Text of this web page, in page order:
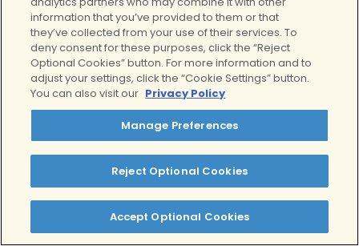
tand/common/common_adult
s.aspon July 15, 2024
World Health Organization.
(2024, May 27).Post-traumatic
stress disorder.Www.who.int
https://www.who.int/news-
room/fact-sheets/detail/post-
traumatic-stress-disorderon
July 15, 2024
National Institute of Mental
Health. (2023).
Post-Traumatic
Stress Disorder
information that you’ve provided to them or that
they’ve collected from your use of their services. To
deny consent for these purposes, click the “Reject
Optional Cookies” button. For more information and to
adjust your settings, click the “Cookie Settings” button.
You can also visit our Privacy Policy
Manage Preferences
Reject Optional Cookies
Accept Optional Cookies